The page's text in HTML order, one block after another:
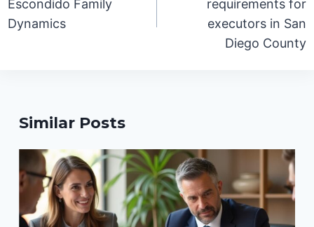
Escondido Family
Dynamics
requirements for
executors in San
Diego County
Similar Posts